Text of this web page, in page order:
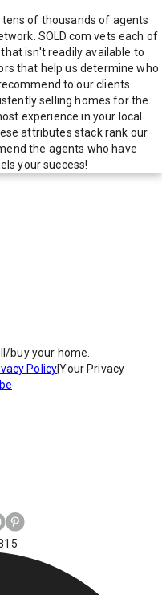
of thousands of agents
SOLD.com vets each of
isn't readily available to
that help us determine who
to our clients.
selling homes for the
experience in your local
attributes stack rank our
the agents who have
your success!
buy your home.
Policy|Your Privacy